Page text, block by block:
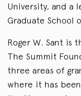
University, and a
Graduate School
Roger W. Sant is
The Summit
three areas of
where it has